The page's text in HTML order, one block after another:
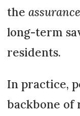
the
long-term
residents.
In practice,
backbone